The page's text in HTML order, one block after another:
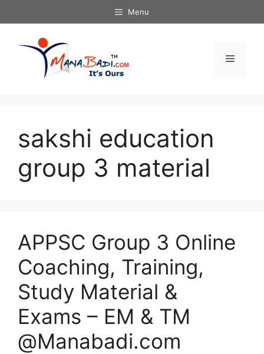
to
Menu
Menu
sakshi education
group 3 material
APPSC Group 3 Online
Coaching, Training,
Study Material &
Exams – EM & TM
@Manabadi.com